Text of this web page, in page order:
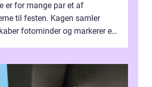
er for mange par et af
til festen. Kagen samler
fotominder og markerer et